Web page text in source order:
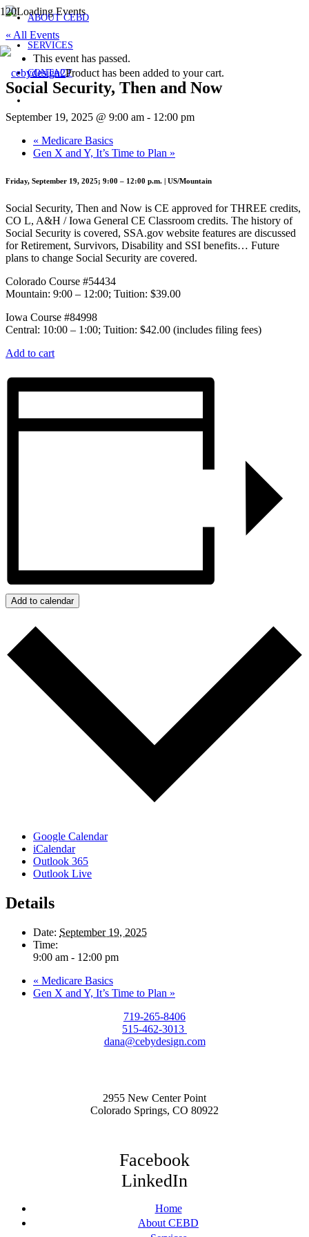
ABOUT CEBD
SERVICES
CONTACTProduct has been added to your cart.
« All Events
This event has passed.
Social Security, Then and Now
September 19, 2025 @ 9:00 am - 12:00 pm
« Medicare Basics
Gen X and Y, It’s Time to Plan »
Friday, September 19, 2025; 9:00 – 12:00 p.m. | US/Mountain
Social Security, Then and Now is CE approved for THREE credits,
CO L, A&H / Iowa General CE Classroom credits. The history of
Social Security is covered, SSA.gov website features are discussed
for Retirement, Survivors, Disability and SSI benefits… Future
plans to change Social Security are covered.
Colorado Course #54434
Mountain: 9:00 – 12:00; Tuition: $39.00
Iowa Course #84998
Central: 10:00 – 1:00; Tuition: $42.00 (includes filing fees)
Add to cart
Add to calendar
Google Calendar
iCalendar
Outlook 365
Outlook Live
Details
Date: September 19, 2025
Time:
9:00 am - 12:00 pm
« Medicare Basics
Gen X and Y, It’s Time to Plan »
719-265-8406
515-462-3013
dana@cebydesign.com
2955 New Center Point
Colorado Springs, CO 80922
Facebook
LinkedIn
Home
About CEBD